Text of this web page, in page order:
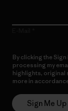
By clicking the
processing my
highlights, original
more in
Sign Me Up